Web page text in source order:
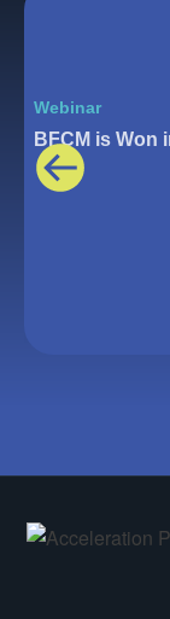
Webinar
BFCM is Won